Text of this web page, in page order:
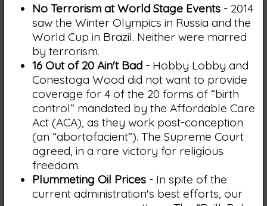
No Terrorism at World Stage Events- 2014
saw the Winter Olympics in Russia and the
World Cup in Brazil. Neither were marred
by terrorism.
16 Out of 20 Ain't Bad- Hobby Lobby and
Conestoga Wood did not want to provide
coverage for 4 of the 20 forms of “birth
control” mandated by the Affordable Care
Act (ACA), as they work post-conception
(an “abortofacient”). The Supreme Court
agreed, in a rare victory for religious
freedom.
Plummeting Oil Prices- In spite of the
current administration's best efforts, our